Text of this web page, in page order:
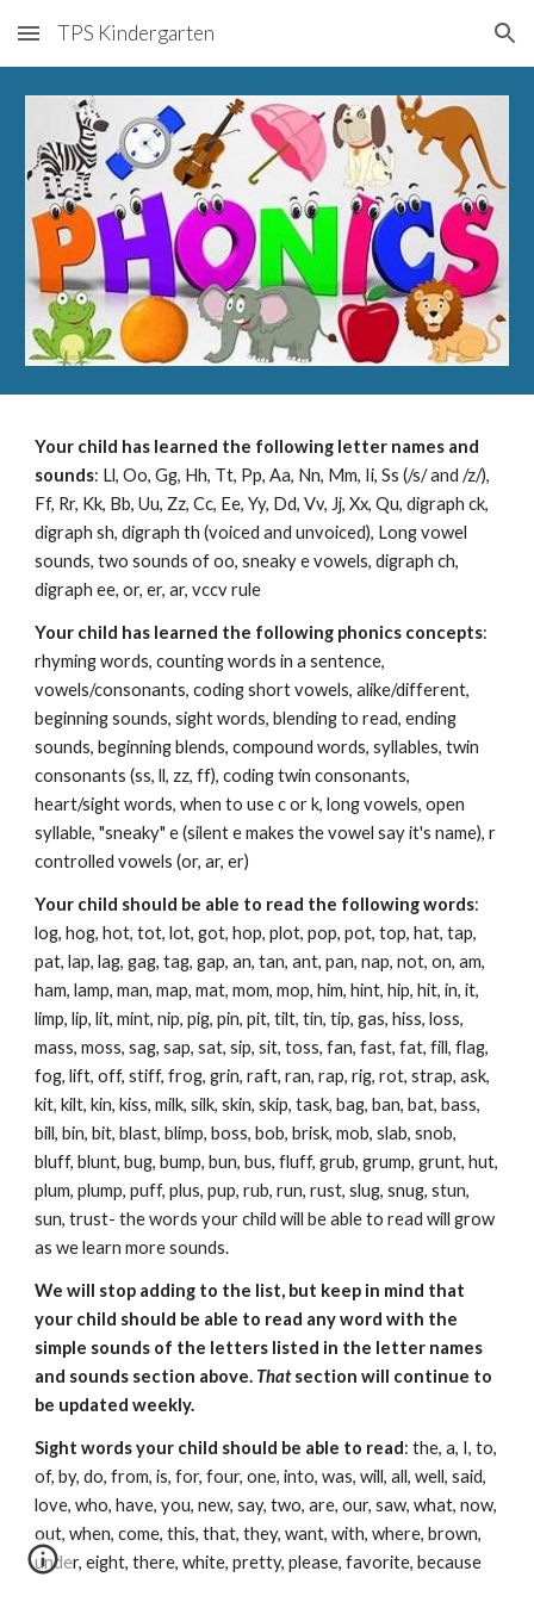
Skip to main content Skip to navigation
TPS Kindergarten
Your child has learned the following letter names and
sounds: Ll, Oo, Gg, Hh, Tt, Pp, Aa, Nn, Mm, Ii, Ss (/s/ and /z/),
Ff, Rr, Kk, Bb, Uu, Zz, Cc, Ee, Yy, Dd, Vv, Jj, Xx, Qu, digraph ck,
digraph sh, digraph th (voiced and unvoiced), Long vowel
sounds, two sounds of oo, sneaky e vowels, digraph ch,
digraph ee, or, er, ar, vccv rule
Your child has learned the following phonics concepts:
rhyming words, counting words in a sentence,
vowels/consonants, coding short vowels, alike/different,
beginning sounds, sight words, blending to read, ending
sounds, beginning blends, compound words, syllables, twin
consonants (ss, ll, zz, ff), coding twin consonants,
heart/sight words, when to use c or k, long vowels, open
syllable, "sneaky" e (silent e makes the vowel say it's name), r
controlled vowels (or, ar, er)
Your child should be able to read the following words:
log, hog, hot, tot, lot, got, hop, plot, pop, pot, top, hat, tap,
pat, lap, lag, gag, tag, gap, an, tan, ant, pan, nap, not, on, am,
ham, lamp, man, map, mat, mom, mop, him, hint, hip, hit, in, it,
limp, lip, lit, mint, nip, pig, pin, pit, tilt, tin, tip, gas, hiss, loss,
mass, moss, sag, sap, sat, sip, sit, toss, fan, fast, fat, fill, flag,
fog, lift, off, stiff, frog, grin, raft, ran, rap, rig, rot, strap, ask,
kit, kilt, kin, kiss, milk, silk, skin, skip, task, bag, ban, bat, bass,
bill, bin, bit, blast, blimp, boss, bob, brisk, mob, slab, snob,
bluff, blunt, bug, bump, bun, bus, fluff, grub, grump, grunt, hut,
plum, plump, puff, plus, pup, rub, run, rust, slug, snug, stun,
sun, trust- the words your child will be able to read will grow
as we learn more sounds.
We will stop adding to the list, but keep in mind that
your child should be able to read any word with the
simple sounds of the letters listed in the letter names
and sounds section above. Thatsection will continue to
be updated weekly.
Sight words your child should be able to read: the, a, I, to,
of, by, do, from, is, for, four, one, into, was, will, all, well, said,
love, who, have, you, new, say, two, are, our, saw, what, now,
out, when, come, this, that, they, want, with, where, brown,
under, eight, there, white, pretty, please, favorite, because